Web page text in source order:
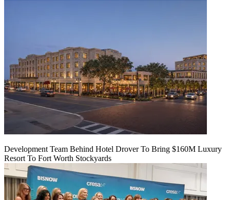
Development Team Behind Hotel Drover To Bring $160M Luxury
Resort To Fort Worth Stockyards